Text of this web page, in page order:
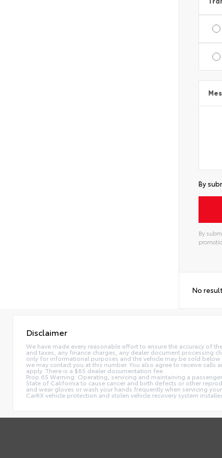
By
By
No
Disclaimer
We have made every reasonable effort to ensure the accuracy of
and taxes, any finance charges, any dealer document processing
only for informational purposes and the vehicle may be sold
we may contact you at this number. You also agree to receive
apply. There is a $85 dealer documentation fee.
Prop 65 Warning: Operating, servicing and maintaining a
State of California to cause cancer and birth defects or other
and wear gloves or wash your hands frequently when servicing
CarRX vehicle protection and stolen vehicle recovery system